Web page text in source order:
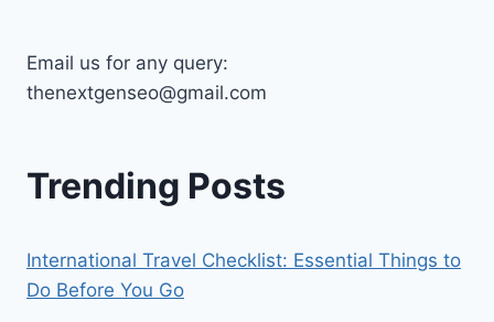
Email us for any query:
thenextgenseo@gmail.com
Trending Posts
International Travel Checklist: Essential Things to
Do Before You Go